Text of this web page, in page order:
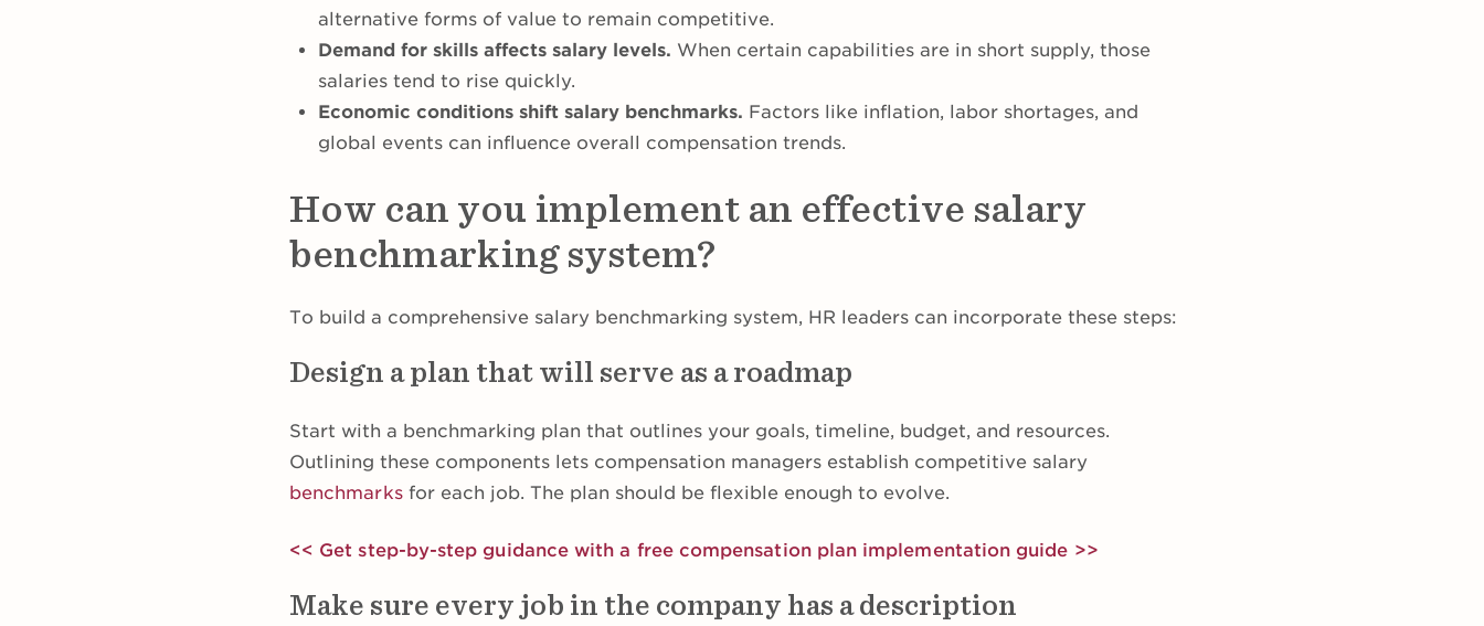
alternative forms of value to remain competitive.
Demand for skills affects salary levels. When certain capabilities are in short supply, those
salaries tend to rise quickly.
Economic conditions shift salary benchmarks. Factors like inflation, labor shortages, and
global events can influence overall compensation trends.
How can you implement an effective salary
benchmarking system?
To build a comprehensive salary benchmarking system, HR leaders can incorporate these steps:
Design a plan that will serve as a roadmap
Start with a benchmarking plan that outlines your goals, timeline, budget, and resources.
Outlining these components lets compensation managers establish competitive salary
benchmarksfor each job. The plan should be flexible enough to evolve.
<< Get step-by-step guidance with a free compensation plan implementation guide >>
Make sure every job in the company has a description